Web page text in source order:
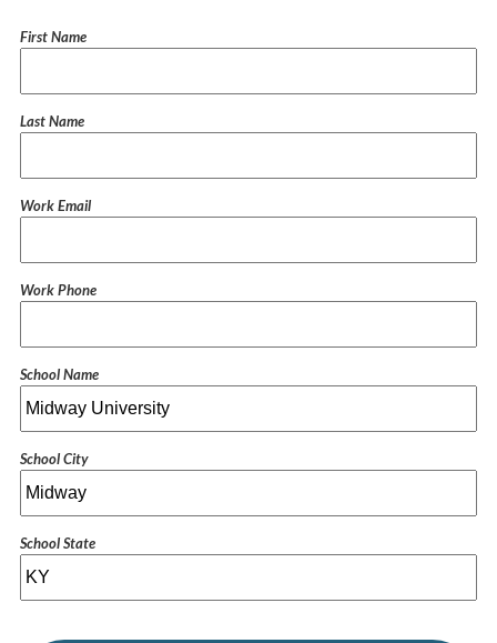
First Name
Last Name
Work Email
Work Phone
School Name
School City
School State